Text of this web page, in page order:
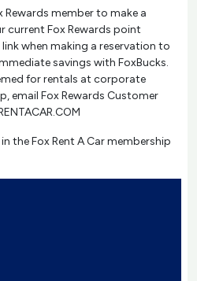
Rewards member to make a
current Fox Rewards point
when making a reservation to
savings with FoxBucks.
for rentals at corporate
email Fox Rewards Customer
the Fox Rent A Car membership